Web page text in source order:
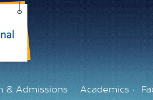
& Admissions Academics